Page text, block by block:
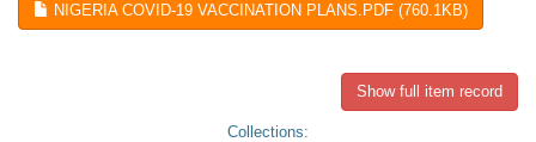
NIGERIA COVID-19 VACCINATION PLANS.PDF (760.1KB)
Show full item record
Collections: